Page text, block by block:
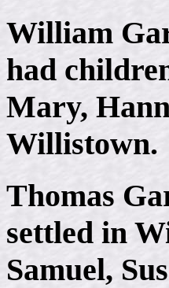
William
had
Mary,
Willistown.
Thomas
settled in
Samuel,